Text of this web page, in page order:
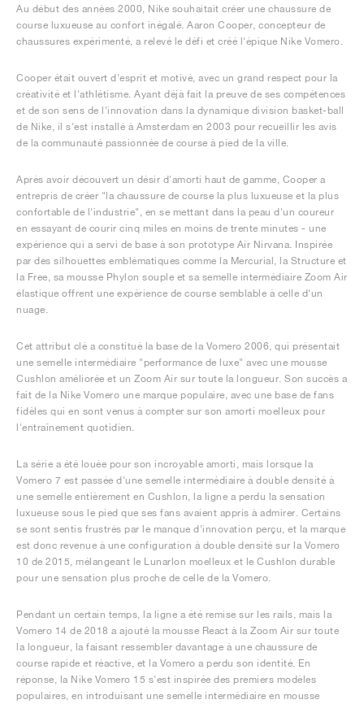
Au début des années 2000, Nike souhaitait créer une chaussure de
course luxueuse au confort inégalé. Aaron Cooper, concepteur de
chaussures expérimenté, a relevé le défi et créé l'épique Nike Vomero.
Cooper était ouvert d'esprit et motivé, avec un grand respect pour la
créativité et l'athlétisme. Ayant déjà fait la preuve de ses compétences
et de son sens de l'innovation dans la dynamique division basket-ball
de Nike, il s'est installé à Amsterdam en 2003 pour recueillir les avis
de la communauté passionnée de course à pied de la ville.
Après avoir découvert un désir d'amorti haut de gamme, Cooper a
entrepris de créer "la chaussure de course la plus luxueuse et la plus
confortable de l'industrie", en se mettant dans la peau d'un coureur
en essayant de courir cinq miles en moins de trente minutes - une
expérience qui a servi de base à son prototype Air Nirvana. Inspirée
par des silhouettes emblématiques comme la Mercurial, la Structure et
la Free, sa mousse Phylon souple et sa semelle intermédiaire Zoom Air
élastique offrent une expérience de course semblable à celle d'un
nuage.
Cet attribut clé a constitué la base de la Vomero 2006, qui présentait
une semelle intermédiaire "performance de luxe" avec une mousse
Cushlon améliorée et un Zoom Air sur toute la longueur. Son succès a
fait de la Nike Vomero une marque populaire, avec une base de fans
fidèles qui en sont venus à compter sur son amorti moelleux pour
l'entraînement quotidien.
La série a été louée pour son incroyable amorti, mais lorsque la
Vomero 7 est passée d'une semelle intermédiaire à double densité à
une semelle entièrement en Cushlon, la ligne a perdu la sensation
luxueuse sous le pied que ses fans avaient appris à admirer. Certains
se sont sentis frustrés par le manque d'innovation perçu, et la marque
est donc revenue à une configuration à double densité sur la Vomero
10 de 2015, mélangeant le Lunarlon moelleux et le Cushlon durable
pour une sensation plus proche de celle de la Vomero.
Pendant un certain temps, la ligne a été remise sur les rails, mais la
Vomero 14 de 2018 a ajouté la mousse React à la Zoom Air sur toute
la longueur, la faisant ressembler davantage à une chaussure de
course rapide et réactive, et la Vomero a perdu son identité. En
réponse, la Nike Vomero 15 s'est inspirée des premiers modèles
populaires, en introduisant une semelle intermédiaire en mousse